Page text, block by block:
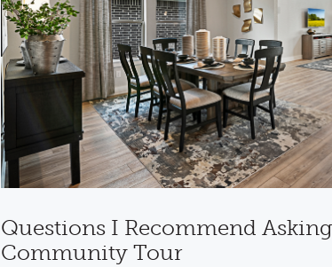
Questions I Recommend
Community Tour